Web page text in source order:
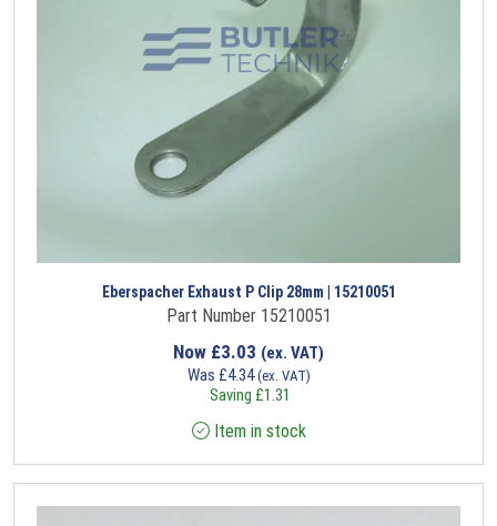
Eberspacher Exhaust P Clip 28mm | 15210051
Part Number 15210051
Now £3.03 (ex. VAT)
Was £4.34(ex. VAT)
Saving £1.31
Item in stock